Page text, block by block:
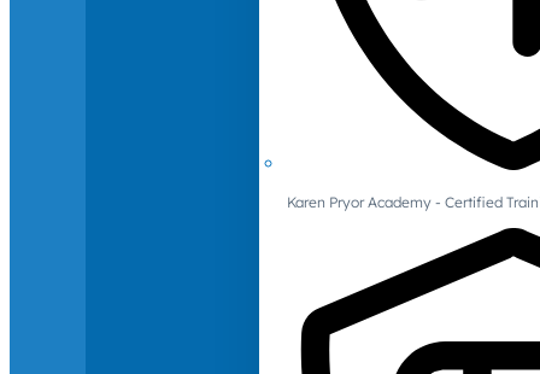
Karen Pryor Academy - Certified